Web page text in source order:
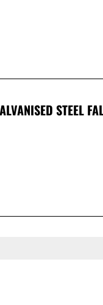
STEEL